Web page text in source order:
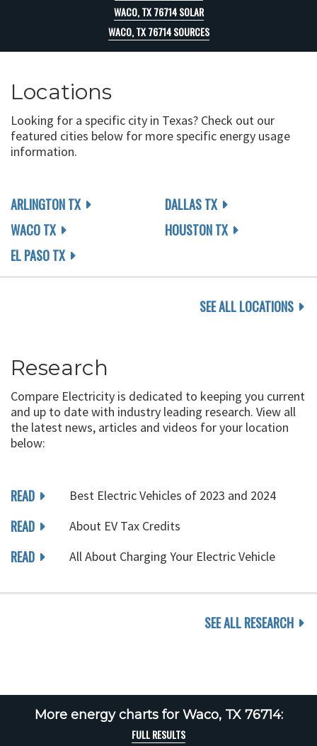
WACO, TX 76714 SOLAR
WACO, TX 76714 SOURCES
Locations
Looking for a specific city in Texas? Check out our
featured cities below for more specific energy usage
information.
ARLINGTON TX
WACO TX
EL PASO TX
DALLAS TX
HOUSTON TX
SEE ALL LOCATIONS
Research
Compare Electricity is dedicated to keeping you current
and up to date with industry leading research. View all
the latest news, articles and videos for your location
below:
READ Best Electric Vehicles of 2023 and 2024
READ About EV Tax Credits
READ All About Charging Your Electric Vehicle
SEE ALL RESEARCH
More energy charts for Waco, TX 76714:
FULL RESULTS